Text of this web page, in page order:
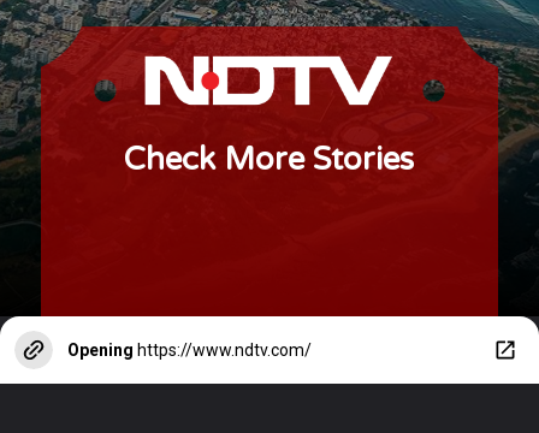
Check More Stories
Opening https://www.ndtv.com/